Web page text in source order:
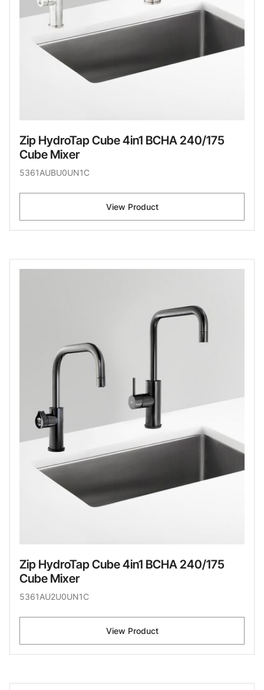
Zip HydroTap Cube 4in1 BCHA 240/175
Cube Mixer
5361AUBU0UN1C
View Product
Zip HydroTap Cube 4in1 BCHA 240/175
Cube Mixer
5361AU2U0UN1C
View Product